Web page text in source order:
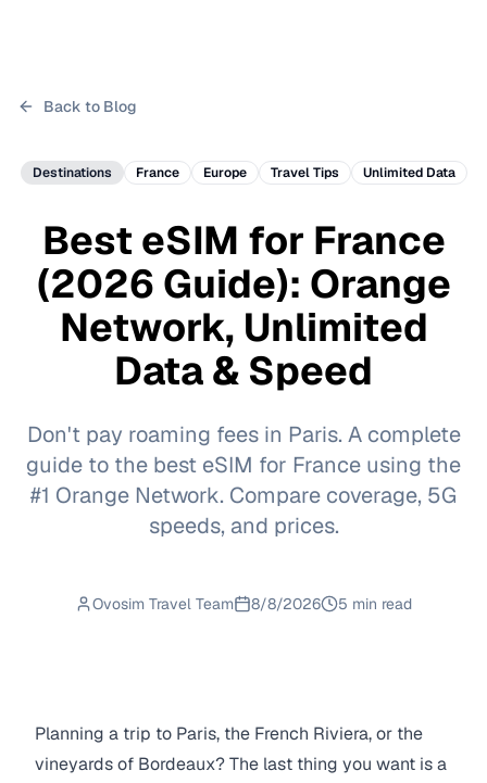
Back to Blog
Destinations France Europe Travel Tips Unlimited Data
Best eSIM for France
(2026 Guide): Orange
Network, Unlimited
Data & Speed
Don't pay roaming fees in Paris. A complete
guide to the best eSIM for France using the
#1 Orange Network. Compare coverage, 5G
speeds, and prices.
Ovosim Travel Team 8/8/2026 5 min read
Planning a trip to Paris, the French Riviera, or the
vineyards of Bordeaux? The last thing you want is a